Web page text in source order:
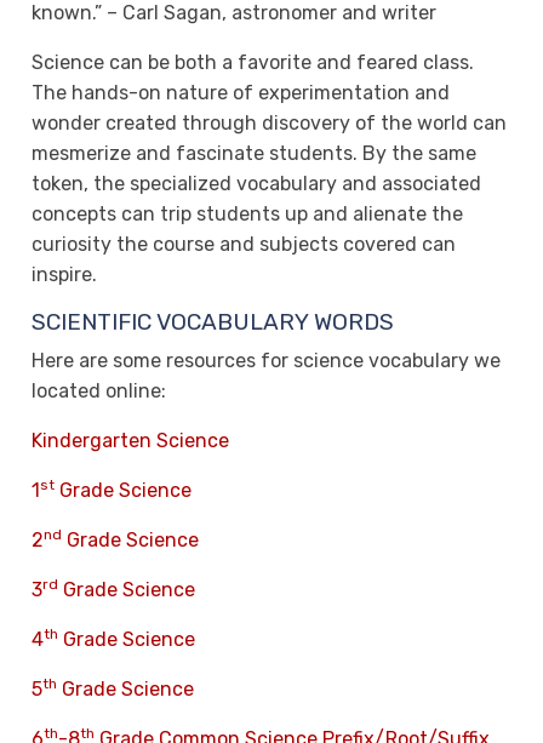
known.” – Carl Sagan, astronomer and writer
Science can be both a favorite and feared class.
The hands-on nature of experimentation and
wonder created through discovery of the world can
mesmerize and fascinate students. By the same
token, the specialized vocabulary and associated
concepts can trip students up and alienate the
curiosity the course and subjects covered can
inspire.
SCIENTIFIC VOCABULARY WORDS
Here are some resources for science vocabulary we
located online:
Kindergarten Science
1 st Grade Science
2nd Grade Science
3rd Grade Science
4th Grade Science
5th Grade Science
th th